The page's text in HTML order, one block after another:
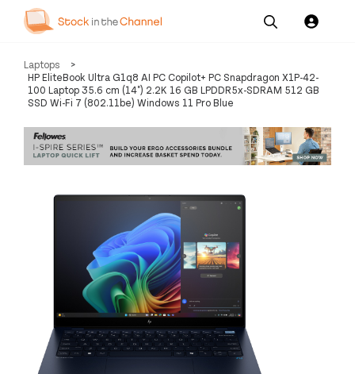
Our
Services
Resources
Us
Laptops
>
HP EliteBook Ultra G1q8 AI PC Copilot+ PC Snapdragon X1P-42-
100 Laptop 35.6 cm (14") 2.2K 16 GB LPDDR5x-SDRAM 512 GB
SSD Wi-Fi 7 (802.11be) Windows 11 Pro Blue